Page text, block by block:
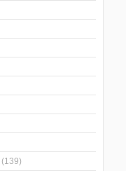
(139)